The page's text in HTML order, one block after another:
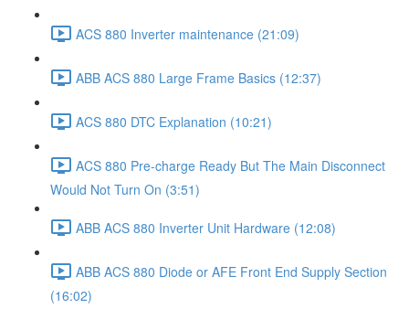
ACS 880 Inverter maintenance (21:09)
ABB ACS 880 Large Frame Basics (12:37)
ACS 880 DTC Explanation (10:21)
ACS 880 Pre-charge Ready But The Main Disconnect
Would Not Turn On (3:51)
ABB ACS 880 Inverter Unit Hardware (12:08)
ABB ACS 880 Diode or AFE Front End Supply Section
(16:02)